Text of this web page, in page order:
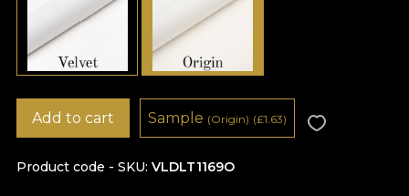
Product code - SKU VLDLT1169O
Add to cart Sample (Origin) (£1.63)